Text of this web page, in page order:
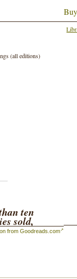
(all editions)
ten
sold,
from Goodreads.com